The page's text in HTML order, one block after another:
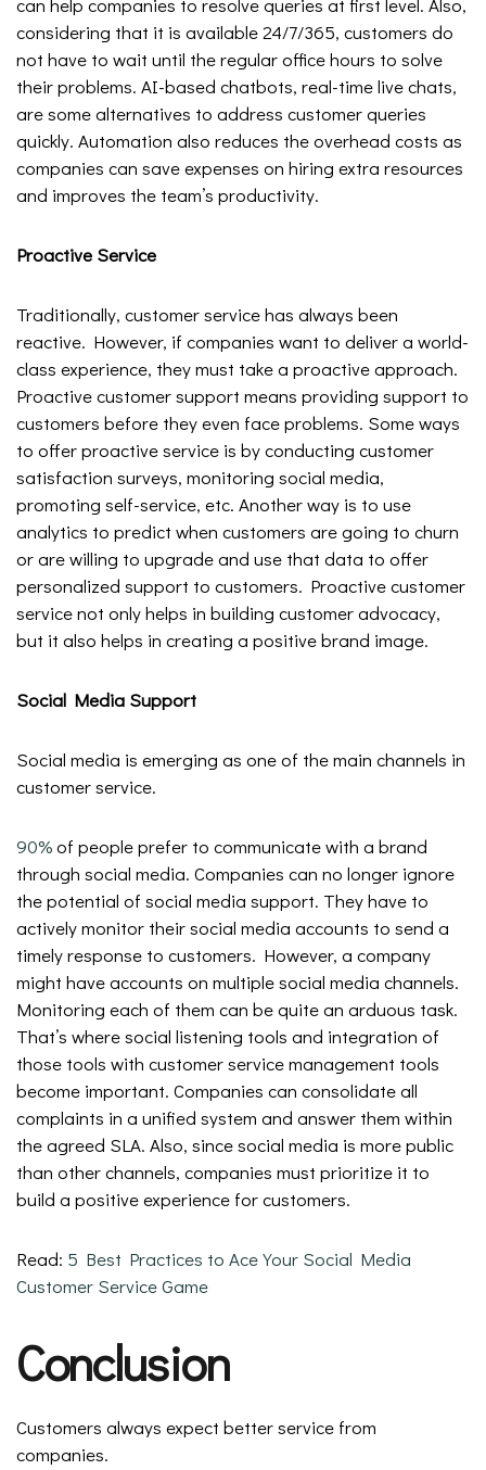
considering that it is available 24/7/365, customers do
not have to wait until the regular office hours to solve
their problems. AI-based chatbots, real-time live chats,
are some alternatives to address customer queries
quickly. Automation also reduces the overhead costs as
companies can save expenses on hiring extra resources
and improves the team’s productivity.
Proactive Service
Traditionally, customer service has always been
reactive. However, if companies want to deliver a world-
class experience, they must take a proactive approach.
Proactive customer support means providing support to
customers before they even face problems. Some ways
to offer proactive service is by conducting customer
satisfaction surveys, monitoring social media,
promoting self-service, etc. Another way is to use
analytics to predict when customers are going to churn
or are willing to upgrade and use that data to offer
personalized support to customers. Proactive customer
service not only helps in building customer advocacy,
but it also helps in creating a positive brand image.
Social Media Support
Social media is emerging as one of the main channels in
customer service.
90%of people prefer to communicate with a brand
through social media. Companies can no longer ignore
the potential of social media support. They have to
actively monitor their social media accounts to send a
timely response to customers. However, a company
might have accounts on multiple social media channels.
Monitoring each of them can be quite an arduous task.
That’s where social listening tools and integration of
those tools with customer service management tools
become important. Companies can consolidate all
complaints in a unified system and answer them within
the agreed SLA. Also, since social media is more public
than other channels, companies must prioritize it to
build a positive experience for customers.
Read: 5 Best Practices to Ace Your Social Media
Customer Service Game
Conclusion
Customers always expect better service from
companies.